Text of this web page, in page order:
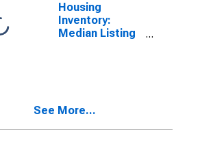
Housing
Inventory:
Median Listing
See More...